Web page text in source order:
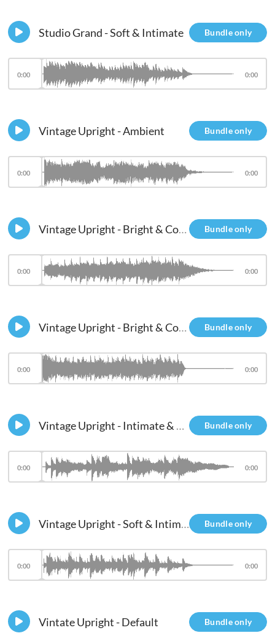
Bundle only
Studio Grand - Soft & Intimate
0:00 0:00
Bundle only
Vintage Upright - Ambient
0:00 0:00
Bundle only
Vintage Upright - Bright & Compressed - Res Filter
0:00 0:00
Bundle only
Vintage Upright - Bright & Compressed
0:00 0:00
Bundle only
Vintage Upright - Intimate & Ambient
0:00 0:00
Bundle only
Vintage Upright - Soft & Intimate
0:00 0:00
Bundle only
Vintate Upright - Default